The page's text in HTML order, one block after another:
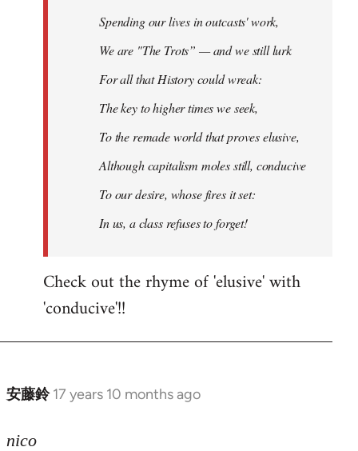
Spending our lives in outcasts' work,
We are "The Trots” — and we still lurk
For all that History could wreak:
The key to higher times we seek,
To the remade world that proves elusive,
Although capitalism moles still, conducive
To our desire, whose fires it set:
In us, a class refuses to forget!
Check out the rhyme of 'elusive' with
'conducive'!!
安藤鈴 17 years 10 months ago
In
to
nico